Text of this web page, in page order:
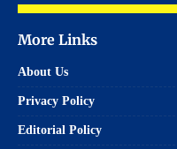
More Links
About Us
Privacy Policy
Editorial Policy